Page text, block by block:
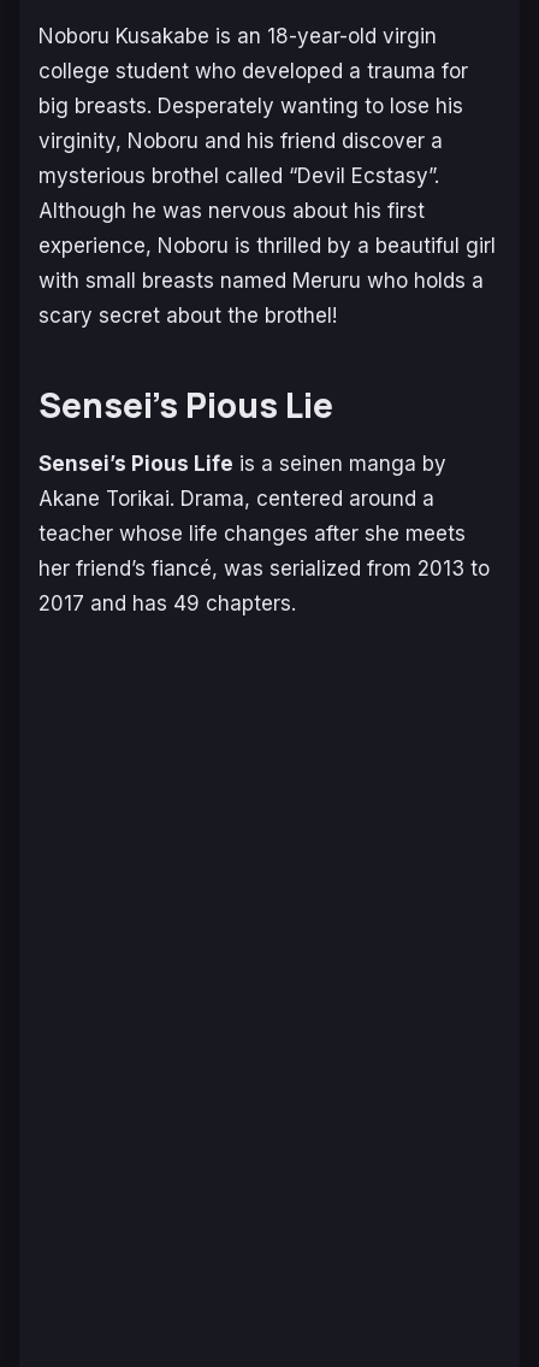
Noboru Kusakabe is an 18-year-old virgin
college student who developed a trauma for
big breasts. Desperately wanting to lose his
virginity, Noboru and his friend discover a
mysterious brothel called “Devil Ecstasy”.
Although he was nervous about his first
experience, Noboru is thrilled by a beautiful girl
with small breasts named Meruru who holds a
scary secret about the brothel!
Sensei’s Pious Lie
Sensei’s Pious Life is a seinen manga by
Akane Torikai. Drama, centered around a
teacher whose life changes after she meets
her friend’s fiancé, was serialized from 2013 to
2017 and has 49 chapters.